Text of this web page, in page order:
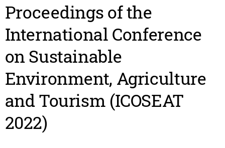
Proceedings of the
International Conference
on Sustainable
Environment, Agriculture
and Tourism (ICOSEAT
2022)